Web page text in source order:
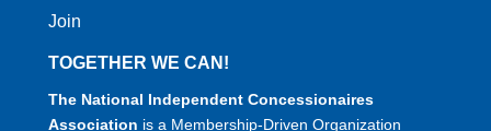
Join
TOGETHER WE CAN!
The National Independent Concessionaires
Association is a Membership-Driven Organization